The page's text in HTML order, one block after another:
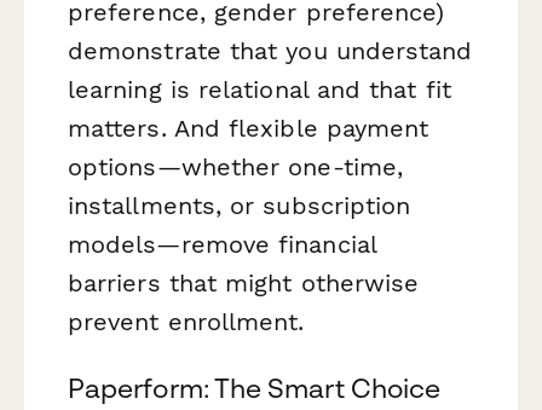
preference, gender preference)
demonstrate that you understand
learning is relational and that fit
matters. And flexible payment
options—whether one-time,
installments, or subscription
models—remove financial
barriers that might otherwise
prevent enrollment.
Paperform: The Smart Choice